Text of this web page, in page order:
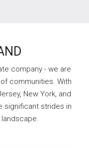
company - we are
communities. With
New York, and
significant strides in